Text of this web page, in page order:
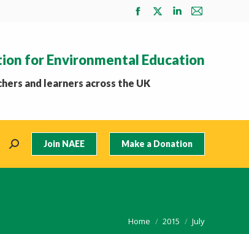
Facebook
in
new
X
in
Linkedin
in
Mail
in
for Environmental Education
and learners across the UK
Search: Join NAEE Make a Donation
You are here:
Home 2015 July